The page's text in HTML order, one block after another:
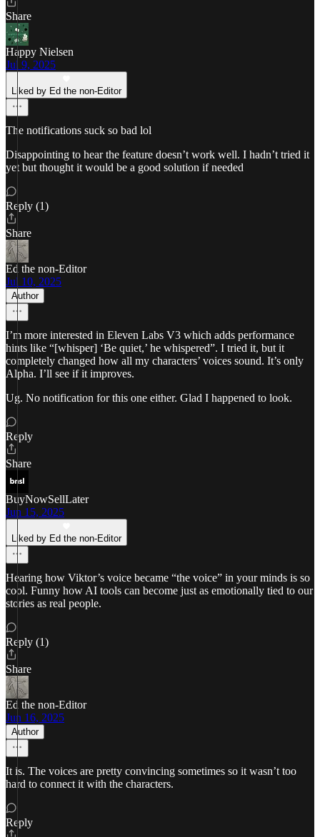
Share
Happy Nielsen
Jul 9, 2025
Liked by Ed the non-Editor
The notifications suck so bad lol
Disappointing to hear the feature doesn’t work well. I hadn’t tried it
yet but thought it would be a good solution if needed
Reply (1)
Share
Ed the non-Editor
Jul 10, 2025
Author
I’m more interested in Eleven Labs V3 which adds performance
hints like “[whisper] ‘Be quiet,’ he whispered”. I tried it, but it
completely changed how all my characters’ voices sound. It’s only
Alpha. I’ll see if it improves.
Ug. No notification for this one either. Glad I happened to look.
Reply
Share
BuyNowSellLater
Jun 15, 2025
Liked by Ed the non-Editor
Hearing how Viktor’s voice became “the voice” in your minds is so
cool. Funny how AI tools can become just as emotionally tied to our
stories as real people.
Reply (1)
Share
Ed the non-Editor
Jun 16, 2025
Author
It is. The voices are pretty convincing sometimes so it wasn’t too
hard to connect it with the characters.
Reply